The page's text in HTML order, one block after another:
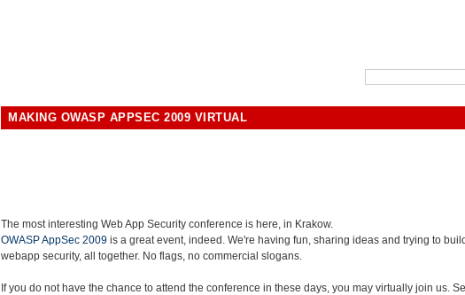
MAKING OWASP APPSEC 2009 VIRTUAL
The most interesting Web App Security conference is here, in Krakow.
OWASP AppSec 2009 is a great event, indeed. We're having fun, sharing ideas and trying to
webapp security, all together. No flags, no commercial slogans.
If you do not have the chance to attend the conference in these days, you may virtually join us.